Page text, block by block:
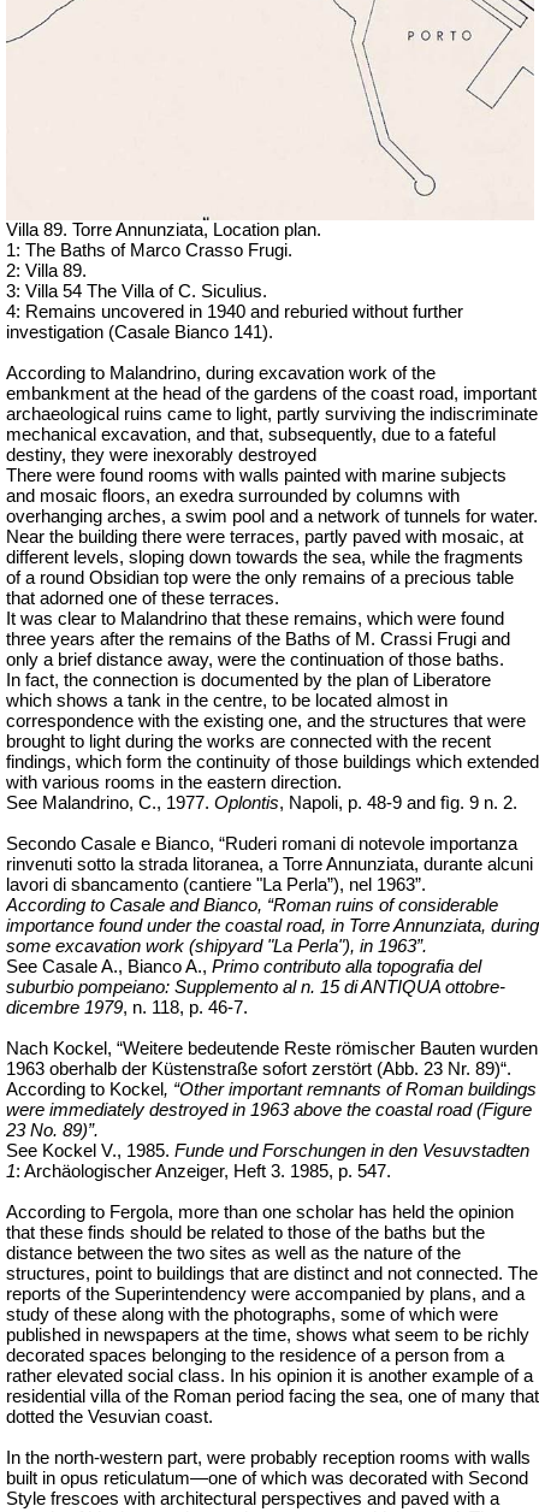
Villa 89. Torre Annunziata, Location plan.
1: The Baths of Marco Crasso Frugi.
2: Villa 89.
3: Villa 54 The Villa of C. Siculius.
4: Remains uncovered in 1940 and reburied without further
investigation (Casale Bianco 141).
According to Malandrino, during excavation work of the
embankment at the head of the gardens of the coast road, important
archaeological ruins came to light, partly surviving the indiscriminate
mechanical excavation, and that, subsequently, due to a fateful
destiny, they were inexorably destroyed
There were found rooms with walls painted with marine subjects
and mosaic floors, an exedra surrounded by columns with
overhanging arches, a swim pool and a network of tunnels for water.
Near the building there were terraces, partly paved with mosaic, at
different levels, sloping down towards the sea, while the fragments
of a round Obsidian top were the only remains of a precious table
that adorned one of these terraces.
It was clear to Malandrino that these remains, which were found
three years after the remains of the Baths of M. Crassi Frugi and
only a brief distance away, were the continuation of those baths.
In fact, the connection is documented by the plan of Liberatore
which shows a tank in the centre, to be located almost in
correspondence with the existing one, and the structures that were
brought to light during the works are connected with the recent
findings, which form the continuity of those buildings which extended
with various rooms in the eastern direction.
See Malandrino, C., 1977. Oplontis, Napoli, p. 48-9 and fìg. 9 n. 2.
Secondo Casale e Bianco, “Ruderi romani di notevole importanza
rinvenuti sotto la strada litoranea, a Torre Annunziata, durante alcuni
lavori di sbancamento (cantiere "La Perla”), nel 1963”.
According to Casale and Bianco, “Roman ruins of considerable
importance found under the coastal road, in Torre Annunziata, during
some excavation work (shipyard "La Perla"), in 1963”.
See Casale A., Bianco A., Primo contributo alla topografia del
suburbio pompeiano: Supplemento al n. 15 di ANTIQUA ottobre-
dicembre 1979, n. 118, p. 46-7.
Nach Kockel, “Weitere bedeutende Reste römischer Bauten wurden
1963 oberhalb der Küstenstraße sofort zerstört (Abb. 23 Nr. 89)“.
According to Kockel , “Other important remnants of Roman buildings
were immediately destroyed in 1963 above the coastal road (Figure
23 No. 89)”.
See Kockel V., 1985. Funde und Forschungen in den Vesuvstadten
1: Archäologischer Anzeiger, Heft 3. 1985, p. 547.
According to Fergola, more than one scholar has held the opinion
that these finds should be related to those of the baths but the
distance between the two sites as well as the nature of the
structures, point to buildings that are distinct and not connected. The
reports of the Superintendency were accompanied by plans, and a
study of these along with the photographs, some of which were
published in newspapers at the time, shows what seem to be richly
decorated spaces belonging to the residence of a person from a
rather elevated social class. In his opinion it is another example of a
residential villa of the Roman period facing the sea, one of many that
dotted the Vesuvian coast.
In the north-western part, were probably reception rooms with walls
built in opus reticulatum—one of which was decorated with Second
Style frescoes with architectural perspectives and paved with a